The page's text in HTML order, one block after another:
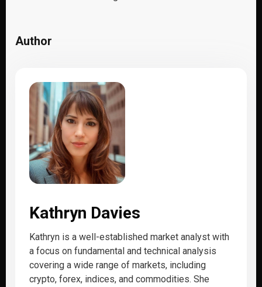
Author
Kathryn Davies
Kathryn is a well-established market analyst with
a focus on fundamental and technical analysis
covering a wide range of markets, including
crypto, forex, indices, and commodities. She